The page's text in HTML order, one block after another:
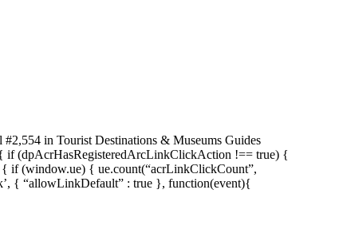
in Tourist Destinations & Museums Guides
{ if (dpAcrHasRegisteredArcLinkClickAction !== true) {
if (window.ue) { ue.count(“acrLinkClickCount”,
{ “allowLinkDefault” : true }, function(event){